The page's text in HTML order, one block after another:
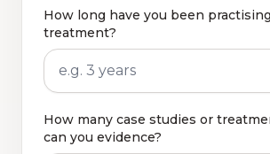
How long have you been
treatment?
How many case studies or
can you evidence?